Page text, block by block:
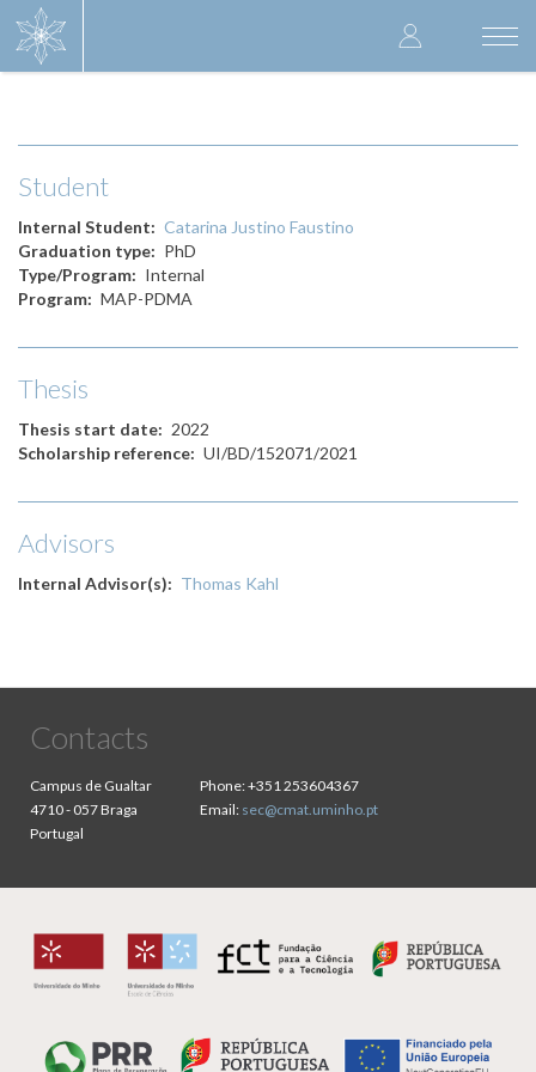
User
account
Student
Internal Student
Catarina Justino Faustino
Graduation type
PhD
Type/Program
Internal
Program
MAP-PDMA
Thesis
Thesis start date
2022
Scholarship reference
UI/BD/152071/2021
Advisors
Internal Advisor(s) Thomas Kahl
Contacts
Campus de Gualtar
4710 - 057 Braga
Portugal
Phone:+351 253604367
Email: sec@cmat.uminho.pt